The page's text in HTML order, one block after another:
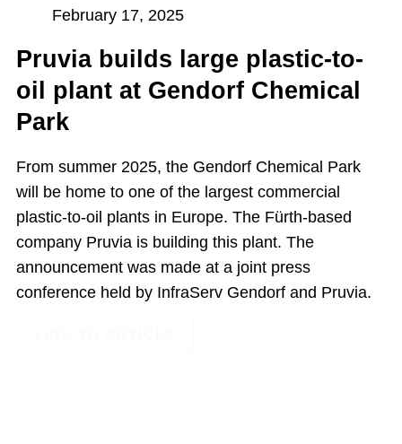
February 17, 2025
Pruvia builds large plastic-to-
oil plant at Gendorf Chemical
Park
From summer 2025, the Gendorf Chemical Park
will be home to one of the largest commercial
plastic-to-oil plants in Europe. The Fürth-based
company Pruvia is building this plant. The
announcement was made at a joint press
conference held by InfraServ Gendorf and Pruvia.